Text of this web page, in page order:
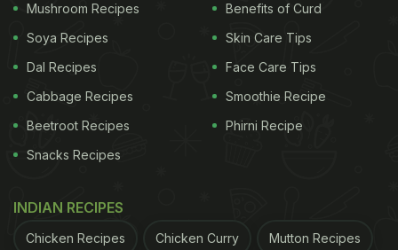
oil. They are easy to make because they involve
two processes -- marination and grilling -- with
both vegetable and meat alternatives," Gujral told
IANS.
ADVERTISEMENT
With grilling meat becoming part of
Mushroom Recipes
Soya Recipes
Dal Recipes
Cabbage Recipes
Beetroot Recipes
Snacks Recipes
Benefits of Curd
Skin Care Tips
Face Care Tips
Smoothie Recipe
Phirni Recipe
INDIAN RECIPES
Chicken Recipes Chicken Curry Mutton Recipes